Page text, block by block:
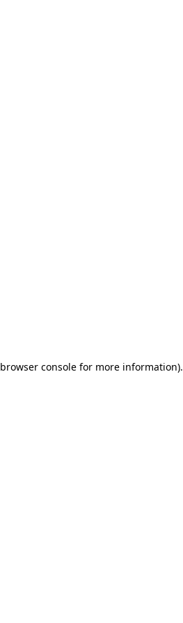
browser consolefor more information).